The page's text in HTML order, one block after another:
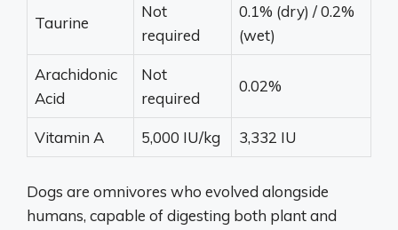
Taurine
Not
required
0.1% (dry) / 0.2%
(wet)
Arachidonic
Acid
Not
required
0.02%
Vitamin A 5,000 IU/kg 3,332 IU
Dogs are omnivores who evolved alongside
humans, capable of digesting both plant and